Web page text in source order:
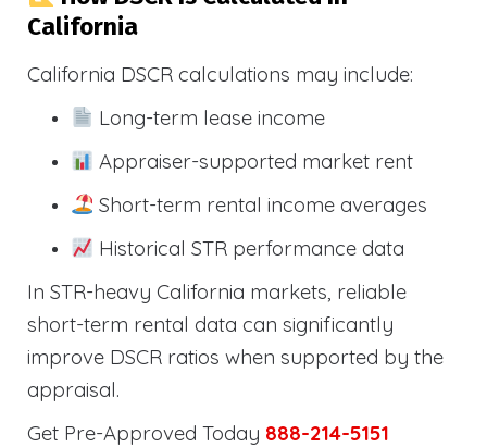
California
California DSCR calculations may include:
Long-term lease income
Appraiser-supported market rent
Short-term rental income averages
Historical STR performance data
In STR-heavy California markets, reliable
short-term rental data can significantly
improve DSCR ratios when supported by the
appraisal.
Get Pre-Approved Today 888-214-5151